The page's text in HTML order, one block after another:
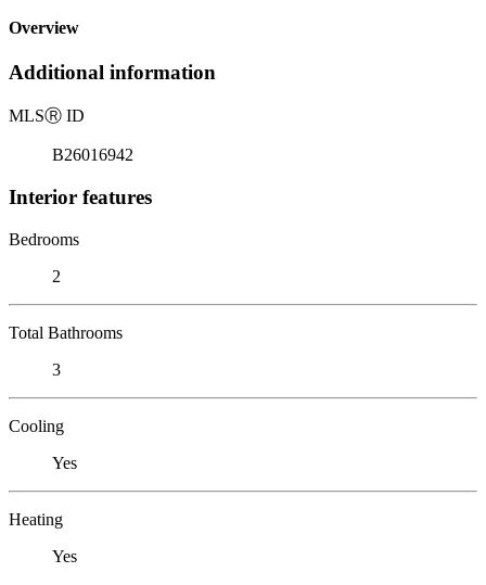
Overview
Additional information
MLSⓇ ID
B26016942
Interior features
Bedrooms
2
Total Bathrooms
3
Cooling
Yes
Heating
Yes